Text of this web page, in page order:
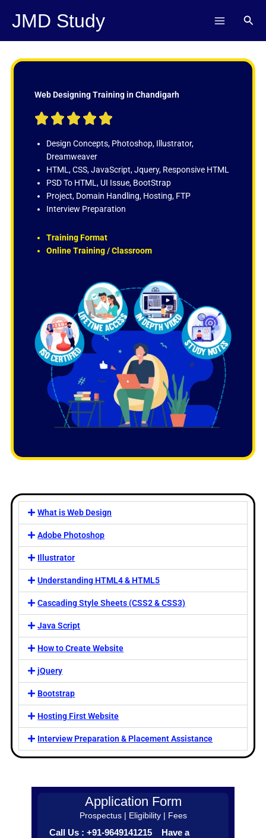
JMD Study
Web Designing Training in Chandigarh
    
t
d
5
o
u
f
Design Concepts, Photoshop, Illustrator,
Dreamweaver
HTML, CSS, JavaScript, Jquery, Responsive HTML
PSD To HTML, UI Issue, BootStrap
Project, Domain Handling, Hosting, FTP
Interview Preparation
Training Format
Online Training / Classroom
What is Web Design
Adobe Photoshop
Illustrator
Understanding HTML4 & HTML5
Cascading Style Sheets (CSS2 & CSS3)
Java Script
How to Create Website
jQuery
Bootstrap
Hosting First Website
Interview Preparation & Placement Assistance
Application Form
Prospectus | Eligibility | Fees
Call Us : +91-9649141215 Have a